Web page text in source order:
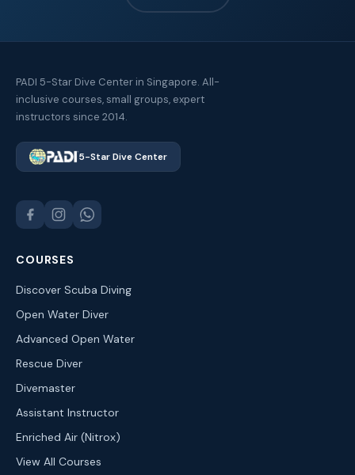
PADI 5-Star Dive Center in Singapore. All-
inclusive courses, small groups, expert
instructors since 2014.
5-Star Dive Center
COURSES
Discover Scuba Diving
Open Water Diver
Advanced Open Water
Rescue Diver
Divemaster
Assistant Instructor
Enriched Air (Nitrox)
View All Courses